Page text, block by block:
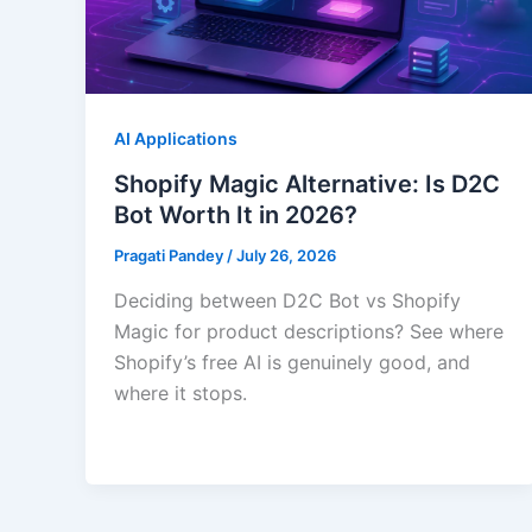
AI Applications
Shopify Magic Alternative: Is D2C
Bot Worth It in 2026?
Pragati Pandey /July 26, 2026
Deciding between D2C Bot vs Shopify
Magic for product descriptions? See where
Shopify’s free AI is genuinely good, and
where it stops.